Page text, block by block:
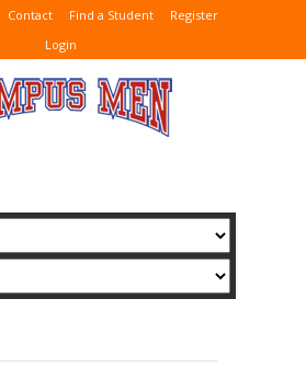
Contact Find a Student
Register
Login